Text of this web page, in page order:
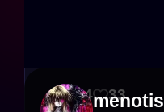
menotis
114 33